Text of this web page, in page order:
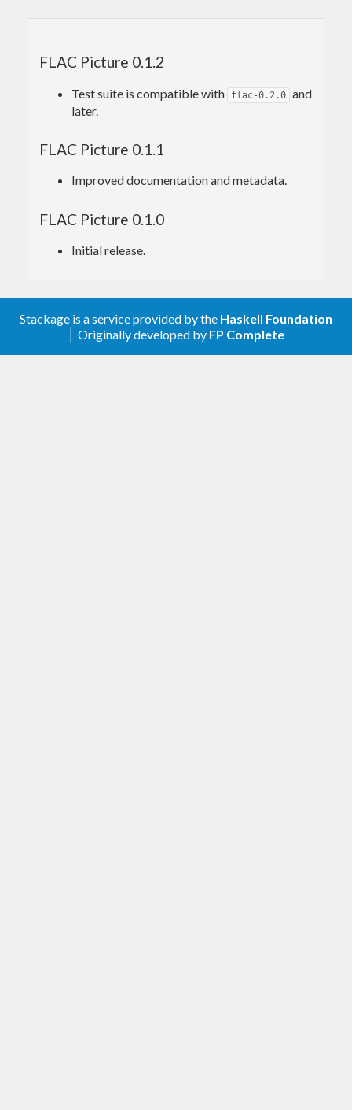
FLAC Picture 0.1.2
Test suite is compatible with flac-0.2.0 and
later.
FLAC Picture 0.1.1
Improved documentation and metadata.
FLAC Picture 0.1.0
Initial release.
Stackage is a service provided by the Haskell Foundation
│ Originally developed by FP Complete